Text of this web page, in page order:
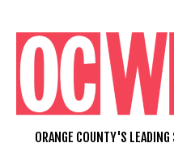
content
ORANGE COUNTY'S